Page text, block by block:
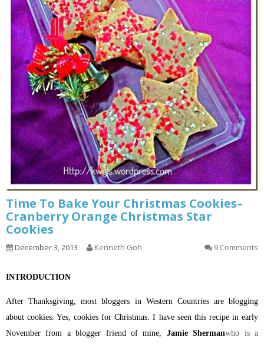
Time To Bake Your Christmas Cookies–
Cranberry Orange Christmas Star
Cookies
December 3, 2013 Kenneth Goh 9 Comments
INTRODUCTION
After Thanksgiving, most bloggers in Western Countries are blogging
about cookies. Yes, cookies for Christmas. I have seen this recipe in early
November from a blogger friend of mine, Jamie Shermanwho is a